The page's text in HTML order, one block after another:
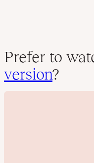
Prefer to
version?